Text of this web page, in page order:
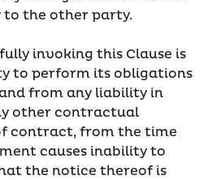
the other party.
invoking this Clause is
to perform its obligations
from any liability in
other contractual
contract, from the time
causes inability to
the notice thereof is